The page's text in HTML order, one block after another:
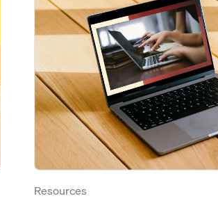
Resources